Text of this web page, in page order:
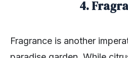
4.
Fragrance is another